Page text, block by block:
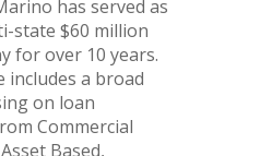
has served as
state $60 million
for over 10 years.
includes a broad
on loan
Commercial
Based,